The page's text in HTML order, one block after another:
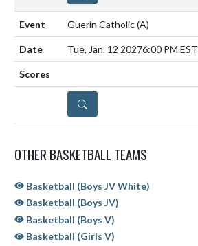
Guerin Catholic(A)
Tue, Jan. 12 20276:00 PM EST
DETAILS
OTHER BASKETBALL TEAMS
Basketball (Boys JV White)
Basketball (Boys JV)
Basketball (Boys V)
Basketball (Girls V)